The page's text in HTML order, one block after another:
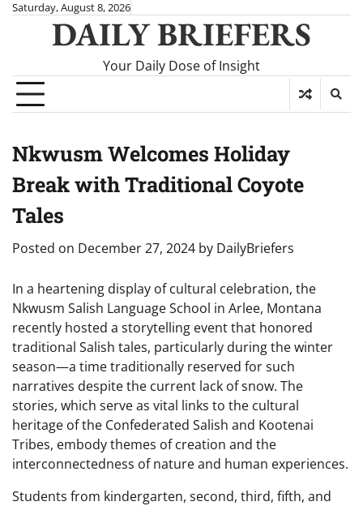
SkipSaturday, August 8, 2026
DAILY BRIEFERS
Your Daily Dose of Insight
Nkwusm Welcomes Holiday
Break with Traditional Coyote
Tales
Posted on December 27, 2024 by DailyBriefers
In a heartening display of cultural celebration, the
Nkwusm Salish Language School in Arlee, Montana
recently hosted a storytelling event that honored
traditional Salish tales, particularly during the winter
season—a time traditionally reserved for such
narratives despite the current lack of snow. The
stories, which serve as vital links to the cultural
heritage of the Confederated Salish and Kootenai
Tribes, embody themes of creation and the
interconnectedness of nature and human experiences.
Students from kindergarten, second, third, fifth, and